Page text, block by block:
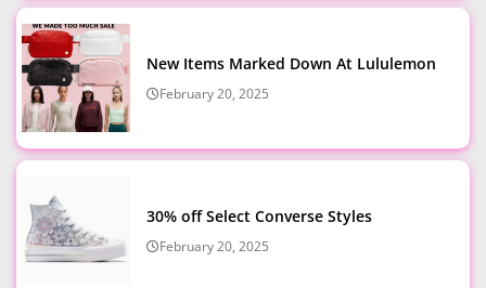
New Items Marked Down At Lululemon
February 20, 2025
30% off Select Converse Styles
February 20, 2025